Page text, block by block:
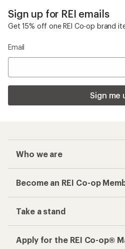
Sign up for REI emails
Get 15% off one REI Co-op brand
Email
Sign me
Who we are
Become an REI Co-op
Take a stand
Apply for the REI Co-op®